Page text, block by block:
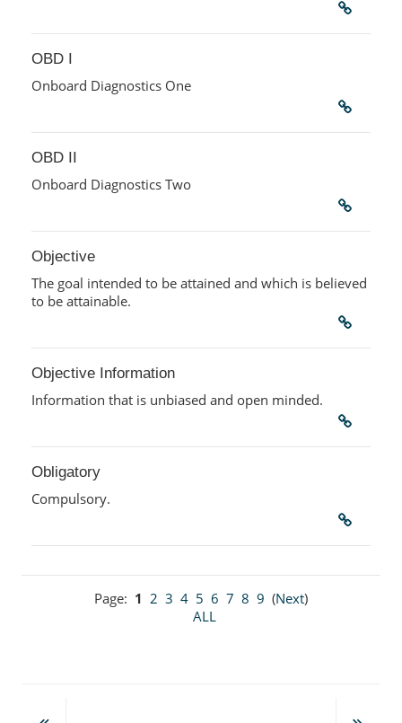
OBD I
Onboard Diagnostics One
OBD II
Onboard Diagnostics Two
Objective
The goal intended to be attained and which is believed
to be attainable.
Objective Information
Information that is unbiased and open minded.
Obligatory
Compulsory.
Page: 1 2 3 4 5 6 7 8 9 (Next)
ALL